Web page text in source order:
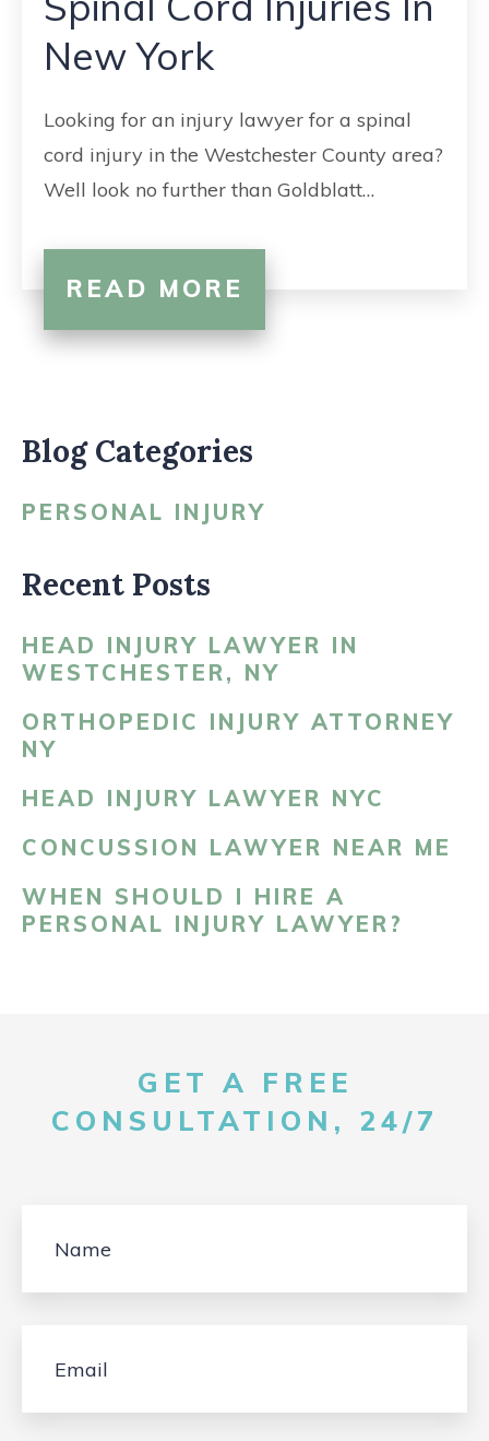
New York
Looking for an injury lawyer for a spinal
cord injury in the Westchester County area?
Well look no further than Goldblatt…
READ MORE
Blog Categories
PERSONAL INJURY
Recent Posts
HEAD INJURY LAWYER IN
WESTCHESTER, NY
ORTHOPEDIC INJURY ATTORNEY
NY
HEAD INJURY LAWYER NYC
CONCUSSION LAWYER NEAR ME
WHEN SHOULD I HIRE A
PERSONAL INJURY LAWYER?
GET A FREE
CONSULTATION, 24/7